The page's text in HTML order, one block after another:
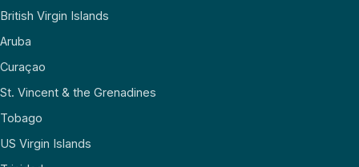
British Virgin Islands
Aruba
Curaçao
St. Vincent & the Grenadines
Tobago
US Virgin Islands